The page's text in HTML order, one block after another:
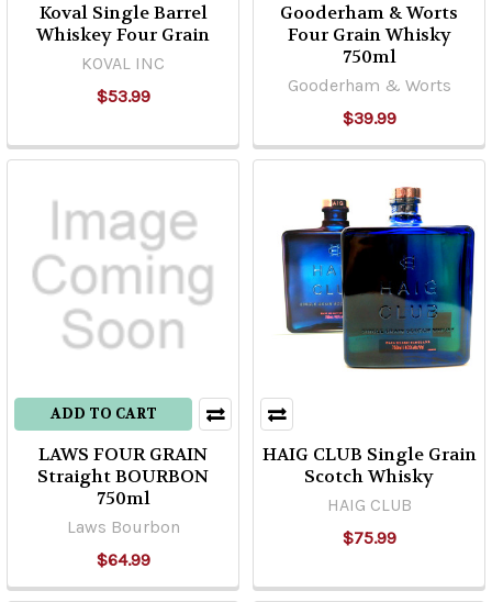
Koval Single Barrel
Whiskey Four Grain
KOVAL INC
$53.99
Gooderham & Worts
Four Grain Whisky
750ml
Gooderham & Worts
$39.99
ADD TO CART
LAWS FOUR GRAIN
Straight BOURBON
750ml
Laws Bourbon
$64.99
HAIG CLUB Single Grain
Scotch Whisky
HAIG CLUB
$75.99